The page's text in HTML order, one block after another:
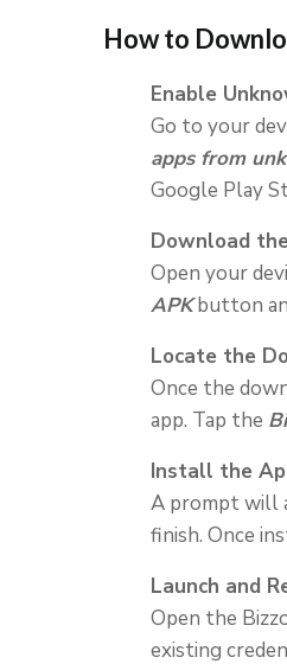
How to
Enable
Go to your
apps from
Google Play
Download
Open your
APKbutton
Locate the
Once the
app. Tap the
Install the
A prompt will
finish. Once
Launch and
Open the
existing